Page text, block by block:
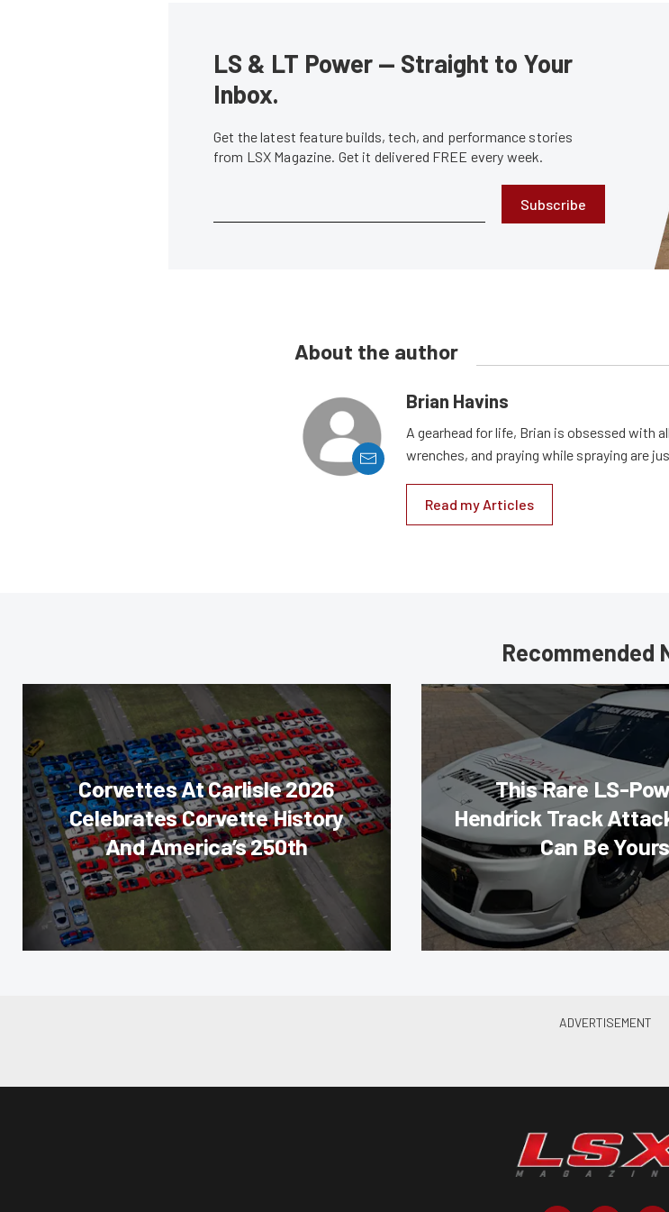
LS & LT Power — Straight to Your
Inbox.
Get the latest feature builds, tech, and performance stories
from LSX Magazine. Get it delivered FREE every week.
Subscribe
About the author
Brian Havins
A gearhead for life, Brian is obsessed with
wrenches, and praying while spraying are
Read my Articles
Recommended
Corvettes At Carlisle 2026
Celebrates Corvette History
And America’s 250th
This Rare LS-
Hendrick Track
Can Be